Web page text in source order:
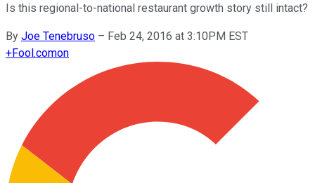
Is this regional-to-national restaurant growth story still intact?
By Joe Tenebruso – Feb 24, 2016 at 3:10PM EST
+Fool.comon